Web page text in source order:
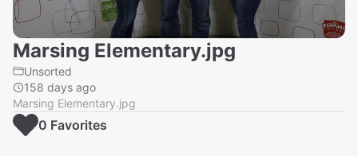
Marsing Elementary.jpg
Unsorted
158 days ago
Marsing Elementary.jpg
0 Favorites